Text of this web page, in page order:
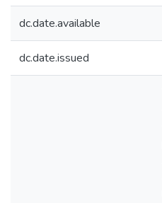
dc.date.available
dc.date.issued